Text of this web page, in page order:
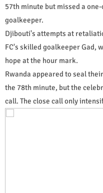
57th minute but missed a
goalkeeper.
Djibouti's attempts at
FC's skilled goalkeeper Gad,
hope at the hour mark.
Rwanda appeared to seal
the 78th minute, but the
call. The close call only